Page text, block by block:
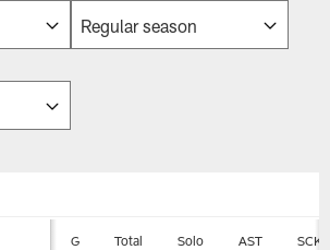
G Total Solo AST SCK